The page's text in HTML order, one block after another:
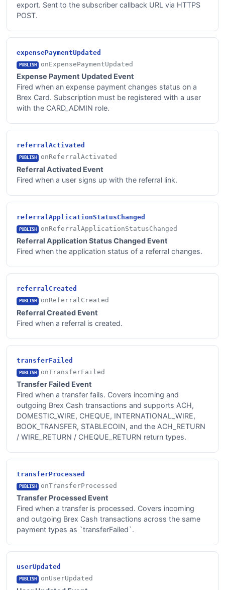
export. Sent to the subscriber callback URL via HTTPS
POST.
expensePaymentUpdated
PUBLISH onExpensePaymentUpdated
Expense Payment Updated Event
Fired when an expense payment changes status on a
Brex Card. Subscription must be registered with a user
with the CARD_ADMIN role.
referralActivated
PUBLISH onReferralActivated
Referral Activated Event
Fired when a user signs up with the referral link.
referralApplicationStatusChanged
PUBLISH onReferralApplicationStatusChanged
Referral Application Status Changed Event
Fired when the application status of a referral changes.
referralCreated
PUBLISH onReferralCreated
Referral Created Event
Fired when a referral is created.
transferFailed
PUBLISH onTransferFailed
Transfer Failed Event
Fired when a transfer fails. Covers incoming and
outgoing Brex Cash transactions and supports ACH,
DOMESTIC_WIRE, CHEQUE, INTERNATIONAL_WIRE,
BOOK_TRANSFER, STABLECOIN, and the ACH_RETURN
/ WIRE_RETURN / CHEQUE_RETURN return types.
transferProcessed
PUBLISH onTransferProcessed
Transfer Processed Event
Fired when a transfer is processed. Covers incoming
and outgoing Brex Cash transactions across the same
payment types as `transferFailed`.
userUpdated
PUBLISH onUserUpdated